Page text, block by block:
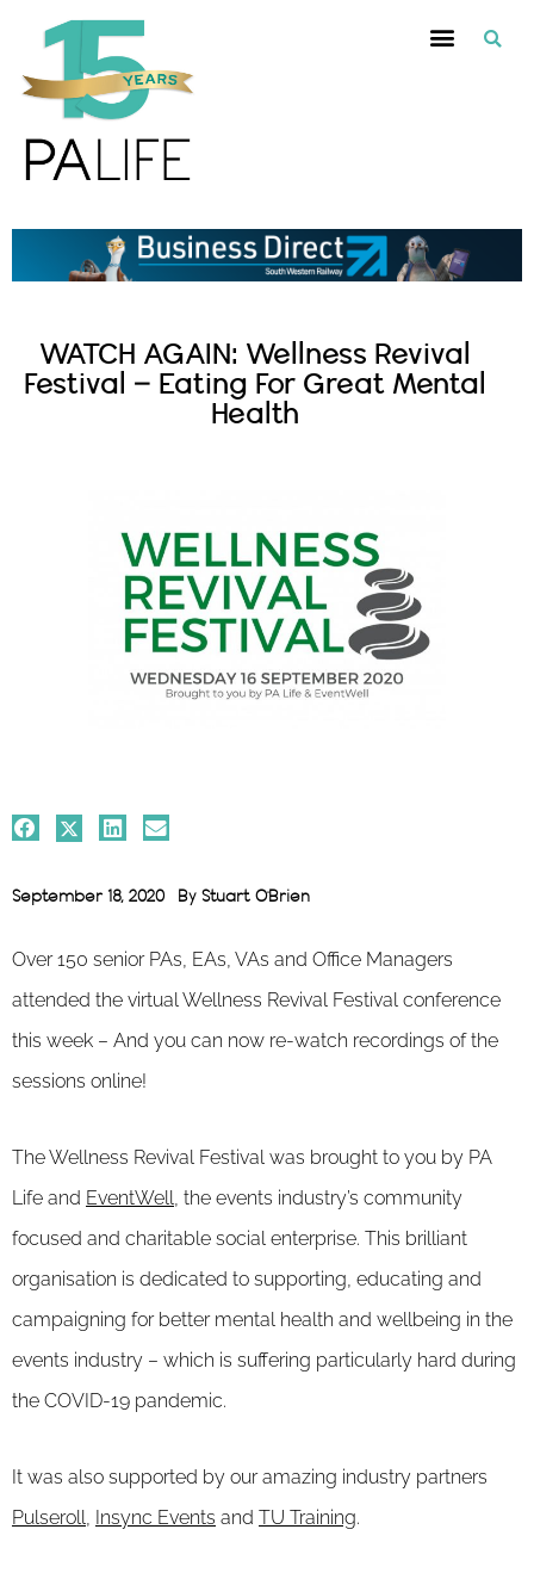
WATCH AGAIN: Wellness Revival
Festival – Eating For Great Mental
Health
September 18, 2020 By Stuart O'Brien
Over 150 senior PAs, EAs, VAs and Office Managers
attended the virtual Wellness Revival Festival conference
this week – And you can now re-watch recordings of the
sessions online!
The Wellness Revival Festival was brought to you by PA
Life and EventWell , the events industry’s community
focused and charitable social enterprise. This brilliant
organisation is dedicated to supporting, educating and
campaigning for better mental health and wellbeing in the
events industry – which is suffering particularly hard during
the COVID-19 pandemic.
It was also supported by our amazing industry partners
Pulseroll Insync Events and TU Training.